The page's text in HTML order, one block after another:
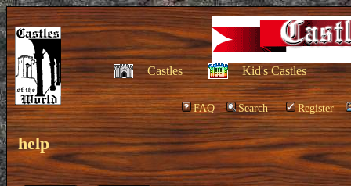
Castles Kid's Castles
FAQ Search Register
help